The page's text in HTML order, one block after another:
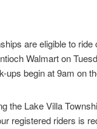
are eligible to
Walmart on
begin at 9am on
the Lake Villa
registered riders is